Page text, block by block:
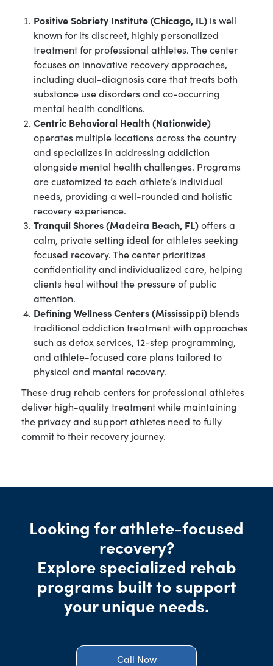
Positive Sobriety Institute (Chicago, IL) is well
known for its discreet, highly personalized
treatment for professional athletes. The center
focuses on innovative recovery approaches,
including dual-diagnosis care that treats both
substance use disorders and co-occurring
mental health conditions.
Centric Behavioral Health (Nationwide)
operates multiple locations across the country
and specializes in addressing addiction
alongside mental health challenges. Programs
are customized to each athlete’s individual
needs, providing a well-rounded and holistic
recovery experience.
Tranquil Shores (Madeira Beach, FL)offers a
calm, private setting ideal for athletes seeking
focused recovery. The center prioritizes
confidentiality and individualized care, helping
clients heal without the pressure of public
attention.
Defining Wellness Centers (Mississippi) blends
traditional addiction treatment with approaches
such as detox services, 12-step programming,
and athlete-focused care plans tailored to
physical and mental recovery.
These drug rehab centers for professional athletes
deliver high-quality treatment while maintaining
the privacy and support athletes need to fully
commit to their recovery journey.
Looking for athlete-focused
recovery?
Explore specialized rehab
programs built to support
your unique needs.
Call Now